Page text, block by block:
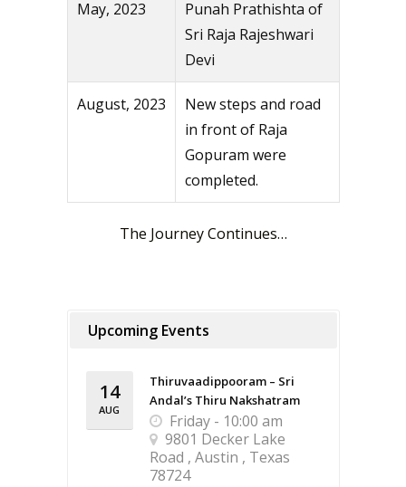
May, 2023
Punah Prathishta of
Sri Raja Rajeshwari
Devi
August, 2023
New steps and road
in front of Raja
Gopuram were
completed.
The Journey Continues…
Upcoming Events
14
AUG
Thiruvaadippooram – Sri
Andal’s Thiru Nakshatram
Friday - 10:00 am
9801 Decker Lake
Road , Austin , Texas
78724